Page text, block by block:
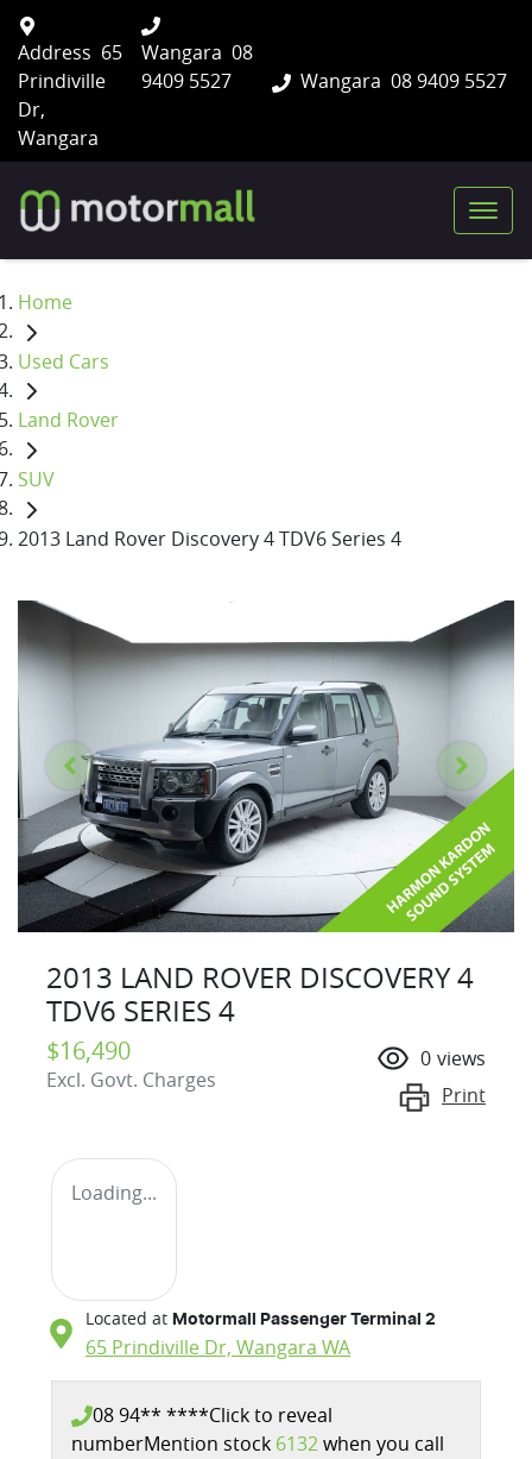
Wangara 08 9409 5527
Address 65
Prindiville
Dr,
Wangara
Wangara 08
9409 5527
Home
Used Cars
Land Rover
SUV
2013 Land Rover Discovery 4 TDV6 Series 4
2013 LAND ROVER DISCOVERY 4
TDV6 SERIES 4
$16,490
Excl. Govt. Charges
0 views
Print
Loading...
Located at Motormall Passenger Terminal 2
65 Prindiville Dr, Wangara WA
08 94** ****Click to reveal
numberMention stock 6132when you call